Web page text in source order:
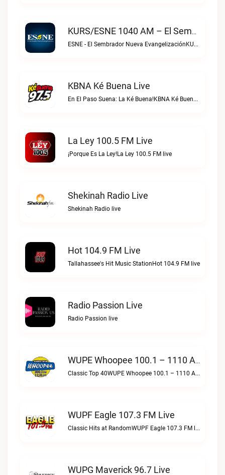
KURS/ESNE 1040 AM – El Sembrador Radio Catolica Live
ESNE - El Sembrador Nueva EvangelizaciónKURS/ESNE 1040 AM – El Sembrador Radio Catolica live
KBNA Ké Buena Live
En El Paso Suena: La Ké Buena!KBNA Ké Buena live
La Ley 100.5 FM Live
¡Porque Es La Ley!La Ley 100.5 FM live
Shekinah Radio Live
Shekinah Radio live
Hot 104.9 FM Live
Tallahassee's Hit Music StationHot 104.9 FM live
Radio Passion Live
Radio Passion live
WUPE Whoopee 100.1 – 1110 AM Live
Classic Top 40WUPE Whoopee 100.1 – 1110 AM live
WUPF Eagle 107.3 FM Live
Classic Hits at RandomWUPF Eagle 107.3 FM live
WUPG Maverick 96.7 Live